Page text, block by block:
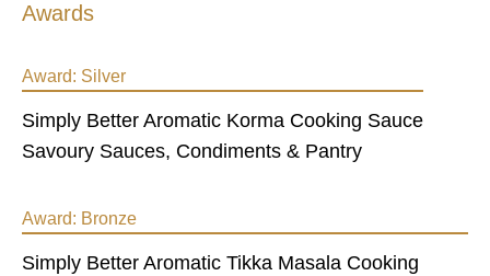
Awards
Award: Silver
Simply Better Aromatic Korma Cooking Sauce
Savoury Sauces, Condiments & Pantry
Award: Bronze
Simply Better Aromatic Tikka Masala Cooking